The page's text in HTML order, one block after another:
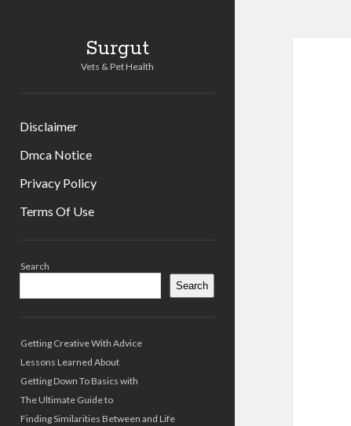
Surgut
Vets & Pet Health
Disclaimer
Dmca Notice
Privacy Policy
Terms Of Use
Search
Search
Getting Creative With Advice
Lessons Learned About
Getting Down To Basics with
The Ultimate Guide to
Finding Similarities Between and Life